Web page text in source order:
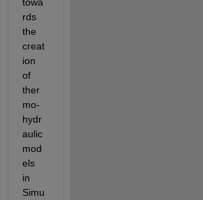
rds
the
creat
ion
of
ther
mo-
hydr
aulic
mod
els
in
Simu